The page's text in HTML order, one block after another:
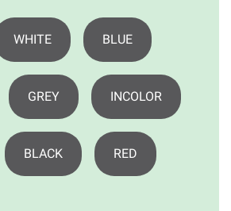
WHITE BLUE
GREY INCOLOR
BLACK RED